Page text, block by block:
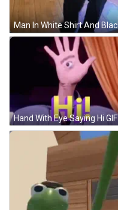
Hand With Eye Saying Hi GIF